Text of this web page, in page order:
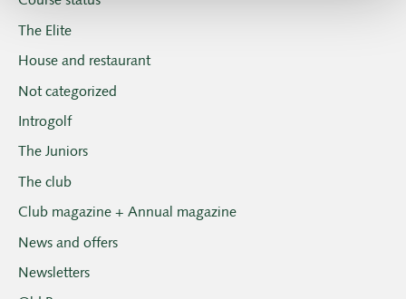
The Elite
House and restaurant
Not categorized
Introgolf
The Juniors
The club
Club magazine + Annual magazine
News and offers
Newsletters